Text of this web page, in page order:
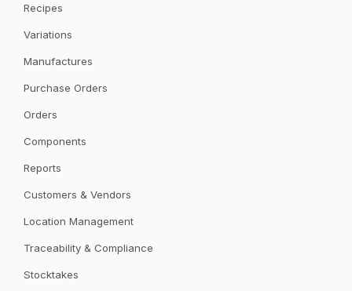
Recipes
Variations
Manufactures
Purchase Orders
Orders
Components
Reports
Customers & Vendors
Location Management
Traceability & Compliance
Stocktakes